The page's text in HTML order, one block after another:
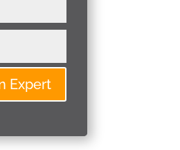
Expert